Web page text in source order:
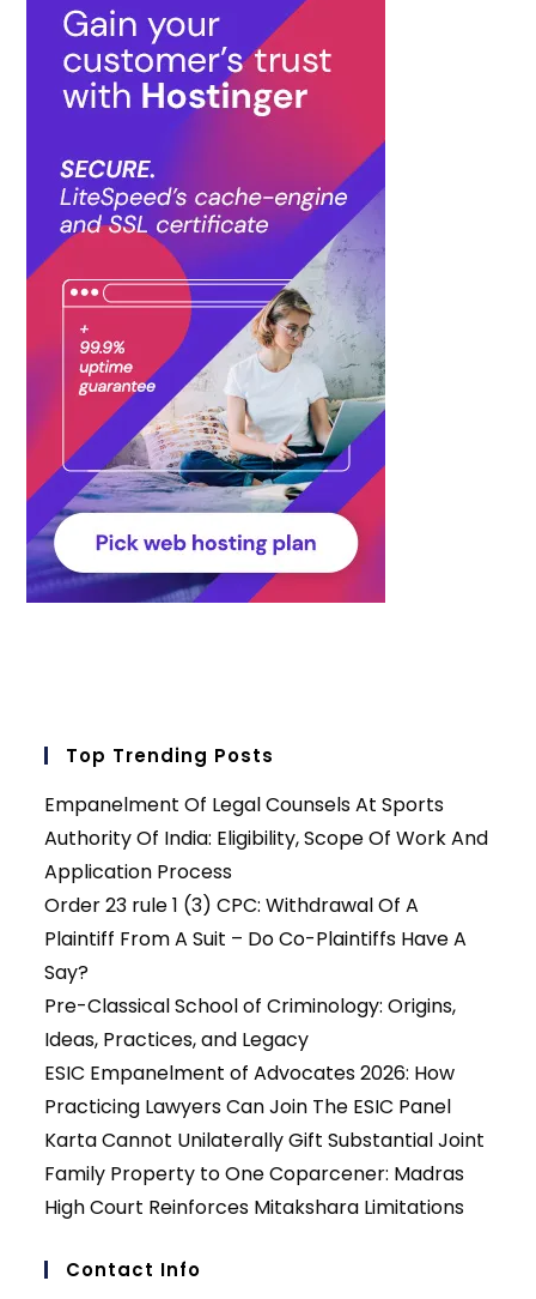
Top Trending Posts
Empanelment Of Legal Counsels At Sports
Authority Of India: Eligibility, Scope Of Work And
Application Process
Order 23 rule 1 (3) CPC: Withdrawal Of A
Plaintiff From A Suit – Do Co-Plaintiffs Have A
Say?
Pre-Classical School of Criminology: Origins,
Ideas, Practices, and Legacy
ESIC Empanelment of Advocates 2026: How
Practicing Lawyers Can Join The ESIC Panel
Karta Cannot Unilaterally Gift Substantial Joint
Family Property to One Coparcener: Madras
High Court Reinforces Mitakshara Limitations
Contact Info